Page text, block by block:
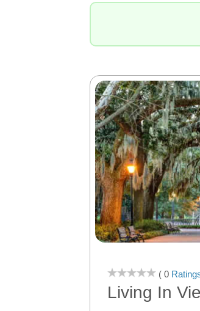
( 0
Living In